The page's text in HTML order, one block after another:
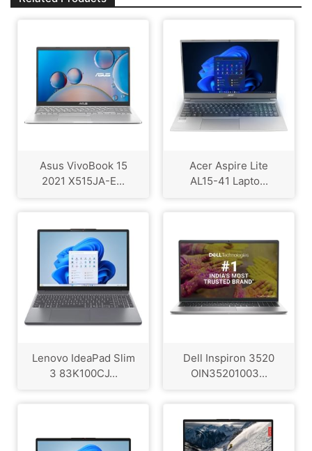
Asus VivoBook 15
2021 X515JA-E...
Acer Aspire Lite
AL15-41 Lapto...
Lenovo IdeaPad Slim
3 83K100CJ...
Dell Inspiron 3520
OIN35201003...